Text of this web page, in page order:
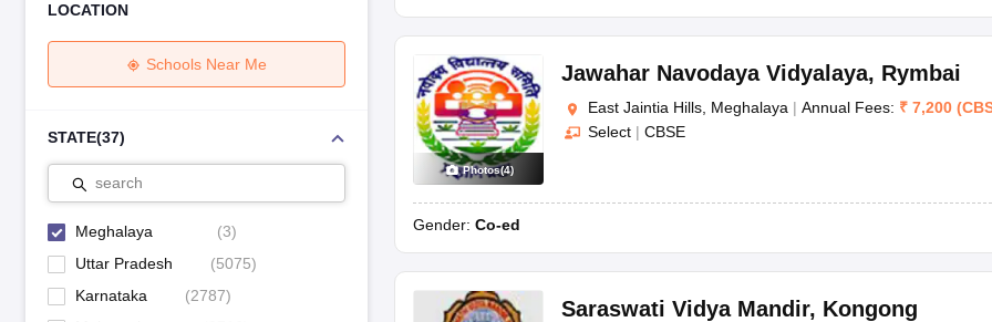
University
Animation and Design
Management and Business Administration
Hospitality
Competition
LOCATION
Schools Near Me
STATE(37)
search
Meghalaya (3)
Uttar Pradesh
(5075)
Karnataka
(2787)
Photos(4)
Jawahar Navodaya Vidyalaya, Rymbai
East Jaintia Hills, Meghalaya | Annual Fees: ₹ 7,200 (
Select | CBSE
Gender: Co-ed
Saraswati Vidya Mandir, Kongong